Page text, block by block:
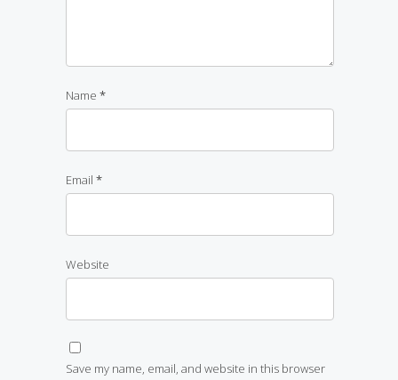
Name *
Email *
Website
Save my name, email, and website in this browser